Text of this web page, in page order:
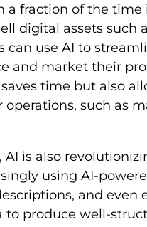
a fraction of the
digital assets such
can use AI to
and market their
time but also
operations, such as
AI is also
using AI-
and even
to produce well-